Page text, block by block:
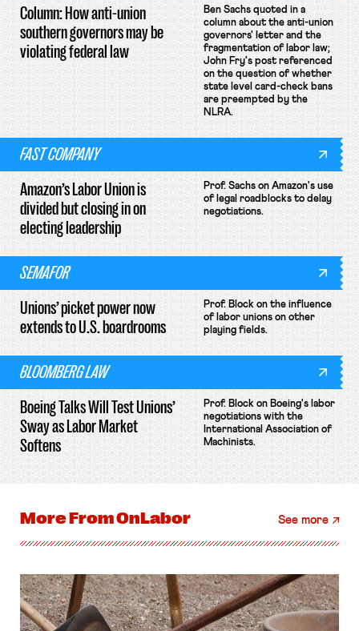
Column: How anti-union
southern governors may be
violating federal law
Ben Sachs quoted in a
column about the anti-union
governors' letter and the
fragmentation of labor law;
John Fry's post referenced
on the question of whether
state level card-check bans
are preempted by the
NLRA.
FAST COMPANY
Amazon’s Labor Union is
divided but closing in on
electing leadership
Prof. Sachs on Amazon's use
of legal roadblocks to delay
negotiations.
SEMAFOR
Unions’ picket power now
extends to U.S. boardrooms
Prof. Block on the influence
of labor unions on other
playing fields.
BLOOMBERG LAW
Boeing Talks Will Test Unions’
Sway as Labor Market
Softens
Prof. Block on Boeing's labor
negotiations with the
International Association of
Machinists.
More FromOnLabor See more